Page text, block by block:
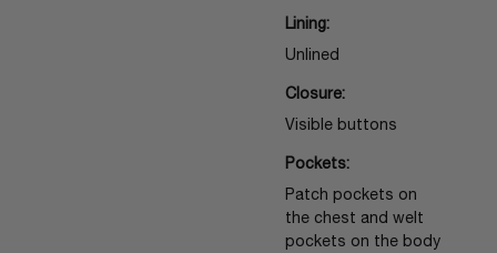
Lining:
Unlined
Closure:
Visible buttons
Pockets:
Patch pockets on
the chest and welt
pockets on the body